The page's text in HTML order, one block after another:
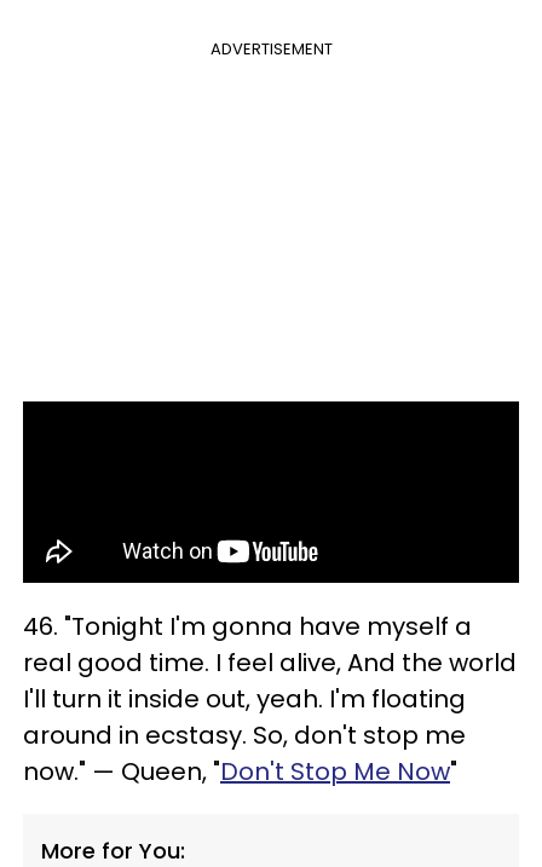
ADVERTISEMENT
46. "Tonight I'm gonna have myself a
real good time. I feel alive, And the world
I'll turn it inside out, yeah. I'm floating
around in ecstasy. So, don't stop me
now." — Queen, "Don't Stop Me Now"
More for You: